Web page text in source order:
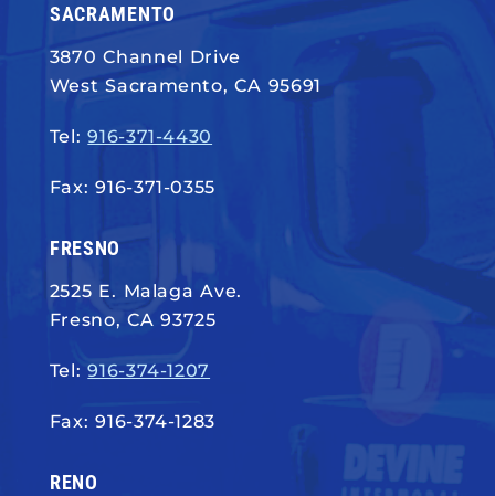
SACRAMENTO
3870 Channel Drive
West Sacramento, CA 95691
Tel:916-371-4430
Fax: 916-371-0355
FRESNO
2525 E. Malaga Ave.
Fresno, CA 93725
Tel:916-374-1207
Fax: 916-374-1283
RENO